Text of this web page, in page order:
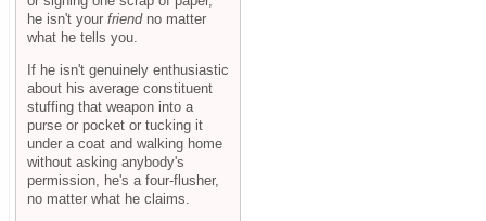
he isn't your friendno matter
what he tells you.
If he isn't genuinely enthusiastic
about his average constituent
stuffing that weapon into a
purse or pocket or tucking it
under a coat and walking home
without asking anybody's
permission, he's a four-flusher,
no matter what he claims.